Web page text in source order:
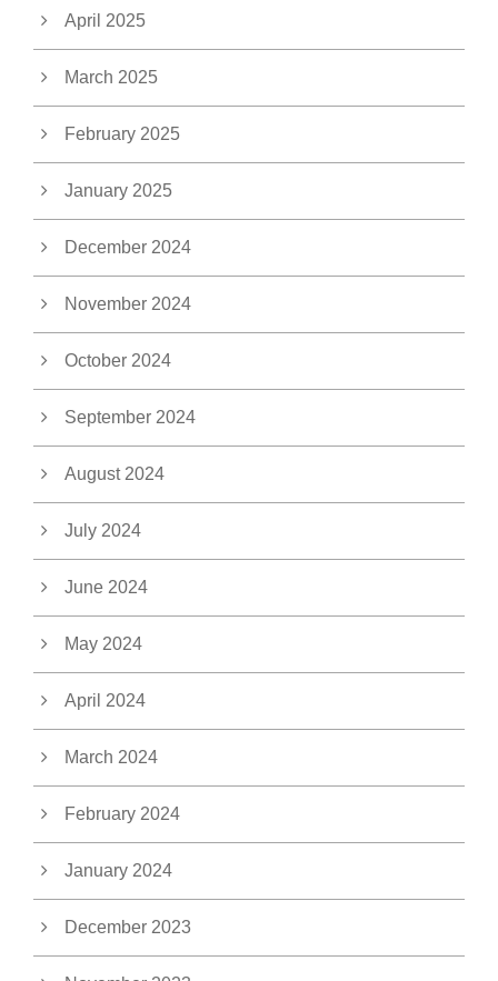
April 2025
March 2025
February 2025
January 2025
December 2024
November 2024
October 2024
September 2024
August 2024
July 2024
June 2024
May 2024
April 2024
March 2024
February 2024
January 2024
December 2023